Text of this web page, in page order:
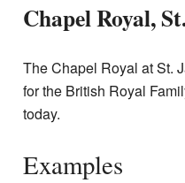
Chapel Royal,
The Chapel Royal at St.
for the British Royal
today.
Examples